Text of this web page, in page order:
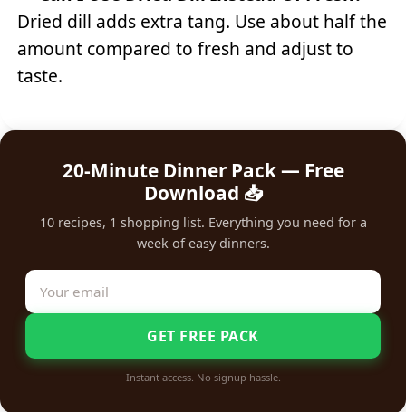
Dried dill adds extra tang. Use about half the
amount compared to fresh and adjust to
taste.
20-Minute Dinner Pack — Free
Download 📥
10 recipes, 1 shopping list. Everything you need for a
week of easy dinners.
GET FREE PACK
Instant access. No signup hassle.